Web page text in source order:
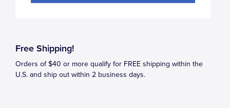
Free Shipping!
Orders of $40 or more qualify for FREE shipping within the
U.S. and ship out within 2 business days.